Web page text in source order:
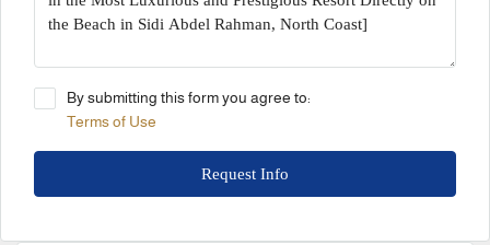
By submitting this form you agree to:
Terms of Use
Request Info